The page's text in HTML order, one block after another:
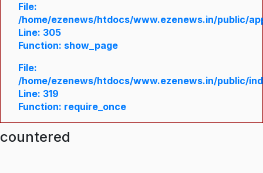
File:
/home/ezenews/htdocs/www.ezenews.in/public/
Line: 305
Function: show_page
File:
/home/ezenews/htdocs/www.ezenews.in/public/
Line: 319
Function: require_once